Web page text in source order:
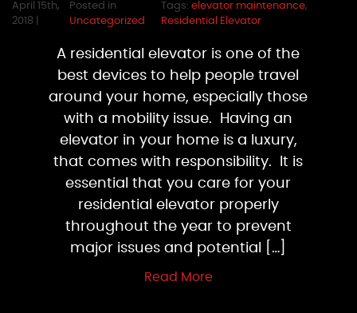
April 15th,
2018 |
Posted in
Uncategorized
Tags:elevator maintenance,
Residential Elevator
A residential elevator is one of the
best devices to help people travel
around your home, especially those
with a mobility issue. Having an
elevator in your home is a luxury,
that comes with responsibility. It is
essential that you care for your
residential elevator properly
throughout the year to prevent
major issues and potential […]
Read More